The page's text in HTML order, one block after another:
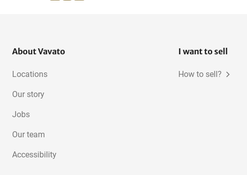
About Vavato
Locations
Our story
Jobs
Our team
Accessibility
I want to sell
How to sell?